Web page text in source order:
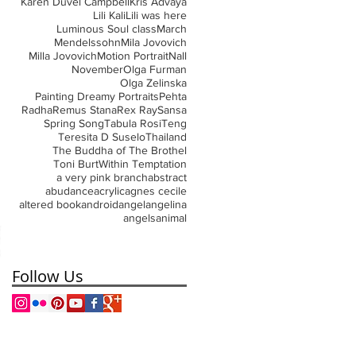
Lili KaliLili was here
Luminous Soul classMarch
MendelssohnMila Jovovich
Milla JovovichMotion PortraitNall
NovemberOlga Furman
Olga Zelinska
Painting Dreamy PortraitsPehta
RadhaRemus StanaRex RaySansa
Spring SongTabula RosiTeng
Teresita D SuseloThailand
The Buddha of The Brothel
Toni BurtWithin Temptation
a very pink branchabstract
abudanceacrylicagnes cecile
altered bookandroidangelangelina
angelsanimal
Follow Us